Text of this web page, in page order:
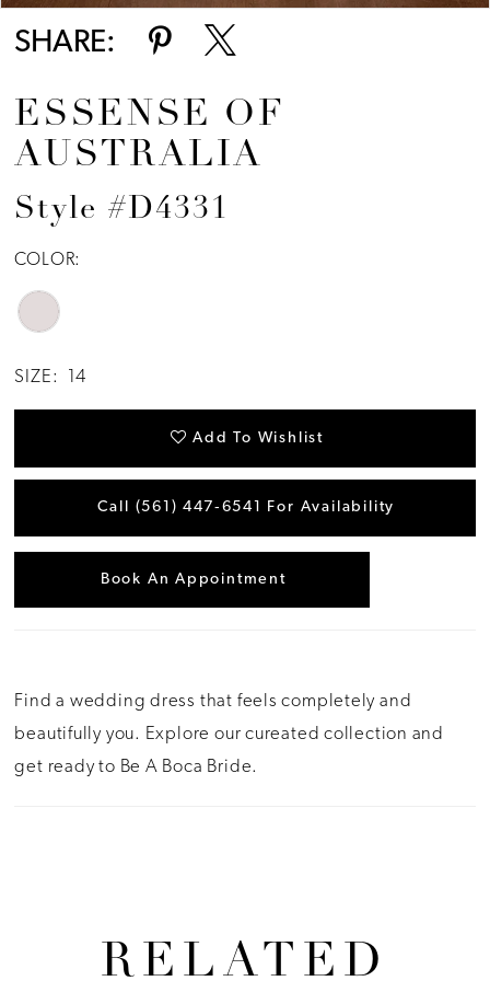
SHARE:
ESSENSE OF
AUSTRALIA
Style #D4331
COLOR:
SIZE: 14
Add To Wishlist
Call (561) 447‑6541 For Availability
Book An Appointment
Find a wedding dress that feels completely and
beautifully you. Explore our cureated collection and
get ready to Be A Boca Bride.
RELATED